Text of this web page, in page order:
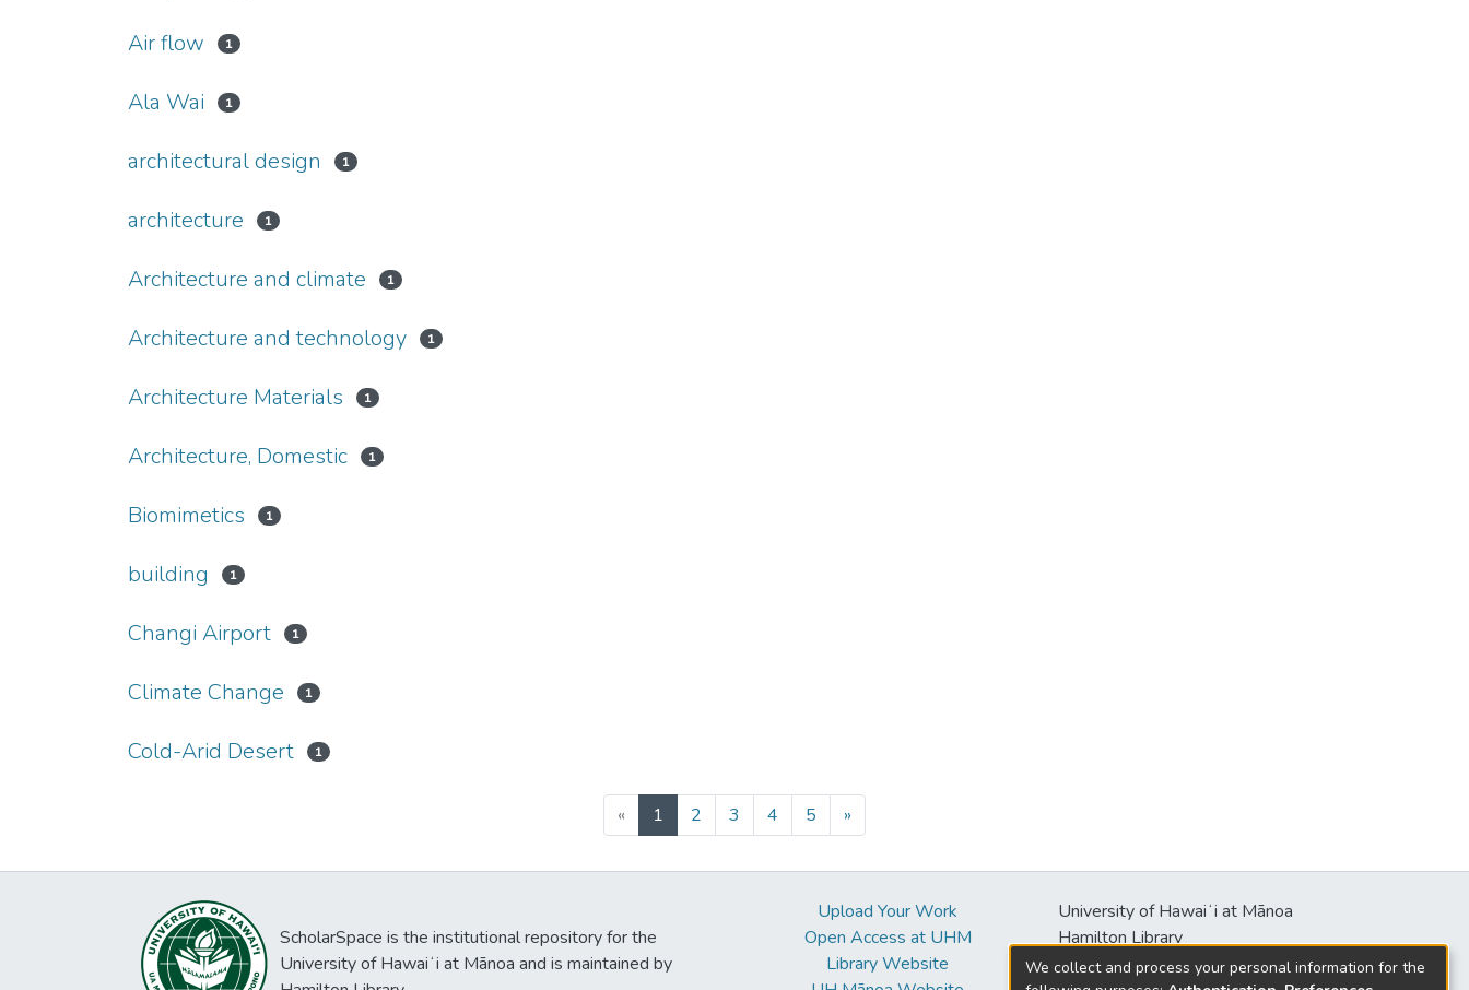
Air flow 1
Ala Wai 1
architectural design 1
architecture 1
Architecture and climate 1
Architecture and technology 1
Architecture Materials 1
Architecture, Domestic 1
Biomimetics 1
building 1
Changi Airport 1
Climate Change 1
Cold-Arid Desert 1
« 1 (current)
2 3 4 5 »
ScholarSpace is the institutional repository for the
University of Hawaiʻi at Mānoa and is maintained by
Upload Your Work
Open Access at UHM
Library Website
University of Hawaiʻi at Mānoa
Hamilton Library
2550 McCarthy Mall
We collect and process your personal information for the